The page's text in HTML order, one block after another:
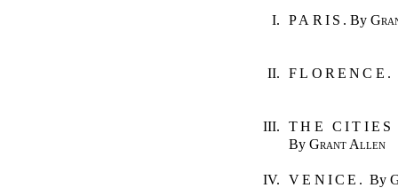
I. PARIS . By
II. FLORENCE .
III.
THE
ByGrant Allen
IV. VENICE . By